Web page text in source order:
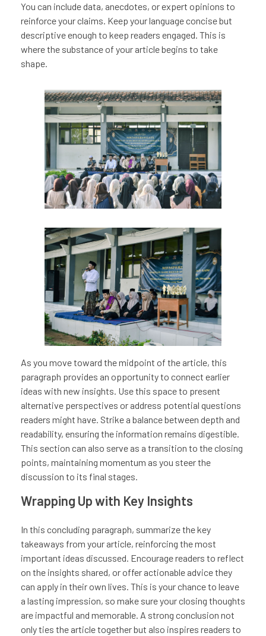
You can include data, anecdotes, or expert opinions to
reinforce your claims. Keep your language concise but
descriptive enough to keep readers engaged. This is
where the substance of your article begins to take
shape.
As you move toward the midpoint of the article, this
paragraph provides an opportunity to connect earlier
ideas with new insights. Use this space to present
alternative perspectives or address potential questions
readers might have. Strike a balance between depth and
readability, ensuring the information remains digestible.
This section can also serve as a transition to the closing
points, maintaining momentum as you steer the
discussion to its final stages.
Wrapping Up with Key Insights
In this concluding paragraph, summarize the key
takeaways from your article, reinforcing the most
important ideas discussed. Encourage readers to reflect
on the insights shared, or offer actionable advice they
can apply in their own lives. This is your chance to leave
a lasting impression, so make sure your closing thoughts
are impactful and memorable. A strong conclusion not
only ties the article together but also inspires readers to